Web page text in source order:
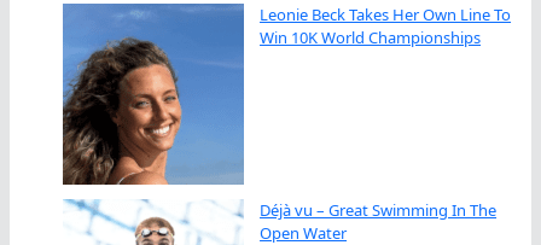
Leonie Beck Takes Her Own Line To
Win 10K World Championships
Déjà vu – Great Swimming In The
Open Water